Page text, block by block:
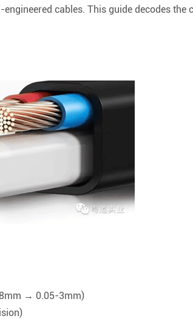
cables. This guide decodes
→ 0.05-3mm)